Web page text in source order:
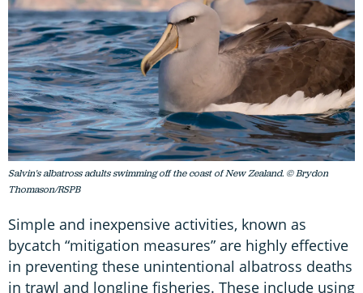
Salvin's albatross adults swimming off the coast of New Zealand. © Brydon
Thomason/RSPB
Simple and inexpensive activities, known as
bycatch “mitigation measures” are highly effective
in preventing these unintentional albatross deaths
in trawl and longline fisheries. These include using